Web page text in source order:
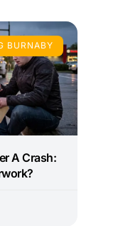
BURNABY
A Crash: